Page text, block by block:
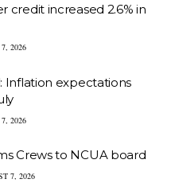
credit increased 2.6% in
2026
Inflation expectations
2026
Crews to NCUA board
7, 2026